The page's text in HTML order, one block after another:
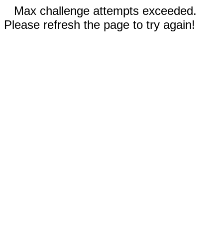
Max challenge attempts exceeded.
Please refresh the page to try again!